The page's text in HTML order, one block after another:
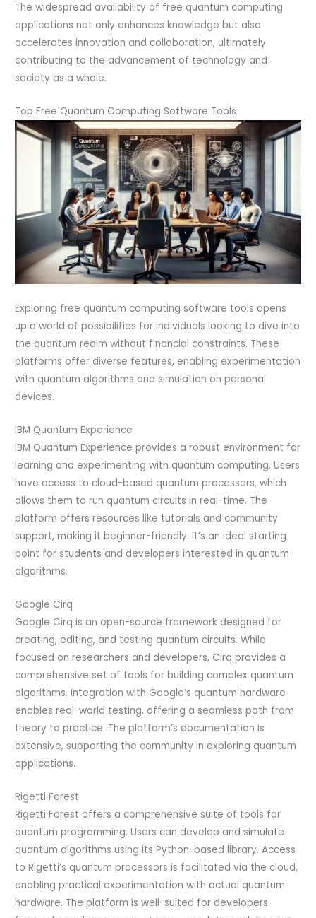
The widespread availability of free quantum computing
applications not only enhances knowledge but also
accelerates innovation and collaboration, ultimately
contributing to the advancement of technology and
society as a whole.
Top Free Quantum Computing Software Tools
Exploring free quantum computing software tools opens
up a world of possibilities for individuals looking to dive into
the quantum realm without financial constraints. These
platforms offer diverse features, enabling experimentation
with quantum algorithms and simulation on personal
devices.
IBM Quantum Experience
IBM Quantum Experience provides a robust environment for
learning and experimenting with quantum computing. Users
have access to cloud-based quantum processors, which
allows them to run quantum circuits in real-time. The
platform offers resources like tutorials and community
support, making it beginner-friendly. It’s an ideal starting
point for students and developers interested in quantum
algorithms.
Google Cirq
Google Cirq is an open-source framework designed for
creating, editing, and testing quantum circuits. While
focused on researchers and developers, Cirq provides a
comprehensive set of tools for building complex quantum
algorithms. Integration with Google’s quantum hardware
enables real-world testing, offering a seamless path from
theory to practice. The platform’s documentation is
extensive, supporting the community in exploring quantum
applications.
Rigetti Forest
Rigetti Forest offers a comprehensive suite of tools for
quantum programming. Users can develop and simulate
quantum algorithms using its Python-based library. Access
to Rigetti’s quantum processors is facilitated via the cloud,
enabling practical experimentation with actual quantum
hardware. The platform is well-suited for developers